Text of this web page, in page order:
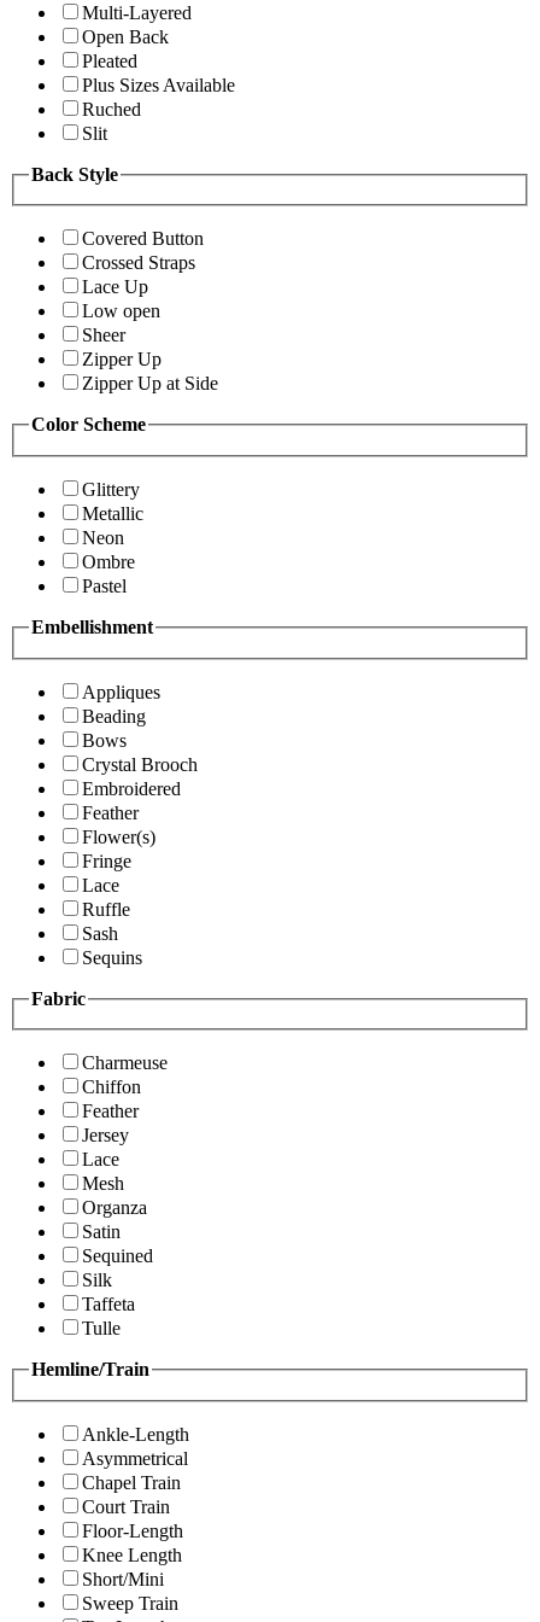
Multi-Layered
Open Back
Pleated
Plus Sizes Available
Ruched
Slit
Back Style
Covered Button
Crossed Straps
Lace Up
Low open
Sheer
Zipper Up
Zipper Up at Side
Color Scheme
Glittery
Metallic
Neon
Ombre
Pastel
Embellishment
Appliques
Beading
Bows
Crystal Brooch
Embroidered
Feather
Flower(s)
Fringe
Lace
Ruffle
Sash
Sequins
Fabric
Charmeuse
Chiffon
Feather
Jersey
Lace
Mesh
Organza
Satin
Sequined
Silk
Taffeta
Tulle
Hemline/Train
Ankle-Length
Asymmetrical
Chapel Train
Court Train
Floor-Length
Knee Length
Short/Mini
Sweep Train